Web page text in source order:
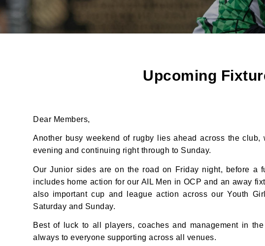
Upcoming
Dear Members,
Another busy weekend of rugby lies ahead across the
evening and continuing right through to Sunday.
Our Junior sides are on the road on Friday night, before a
includes home action for our AIL Men in OCP and an away
also important cup and league action across our Youth
Saturday and Sunday.
Best of luck to all players, coaches and management in
always to everyone supporting across all venues.
JOIN OUR
Sign up for club
Email